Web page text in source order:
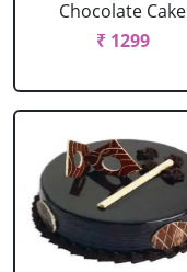
Chocolate Cake
₹ 1299